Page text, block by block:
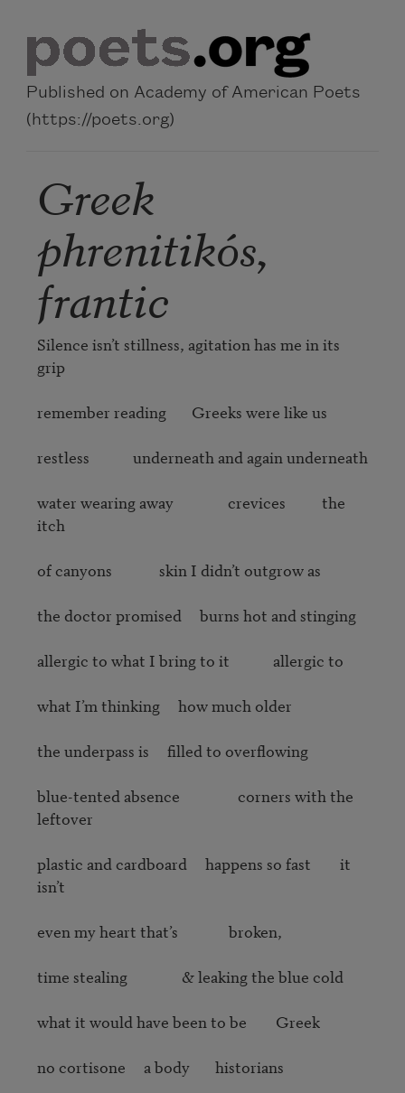
Published on Academy of American Poets
(https://poets.org)
Greek
phrenitikós,
frantic
Silence isn’t stillness, agitation has me in its
grip
remember reading       Greeks were like us
restless            underneath and again underneath
water wearing away               crevices          the
itch
of canyons             skin I didn’t outgrow as
the doctor promised     burns hot and stinging
allergic to what I bring to it            allergic to
what I’m thinking     how much older
the underpass is     filled to overflowing
blue-tented absence                corners with the
leftover
plastic and cardboard     happens so fast        it
isn’t
even my heart that’s              broken,
time stealing               & leaking the blue cold
what it would have been to be        Greek
no cortisone     a body       historians